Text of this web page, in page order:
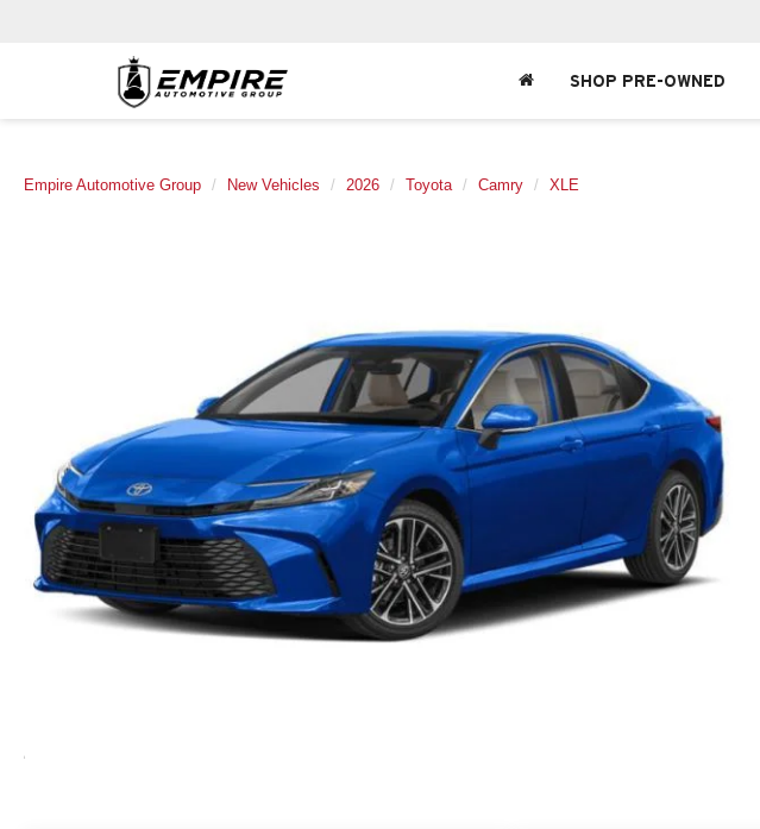
SHOP PRE-OWNED
Empire Automotive Group New Vehicles 2026 Toyota Camry XLE